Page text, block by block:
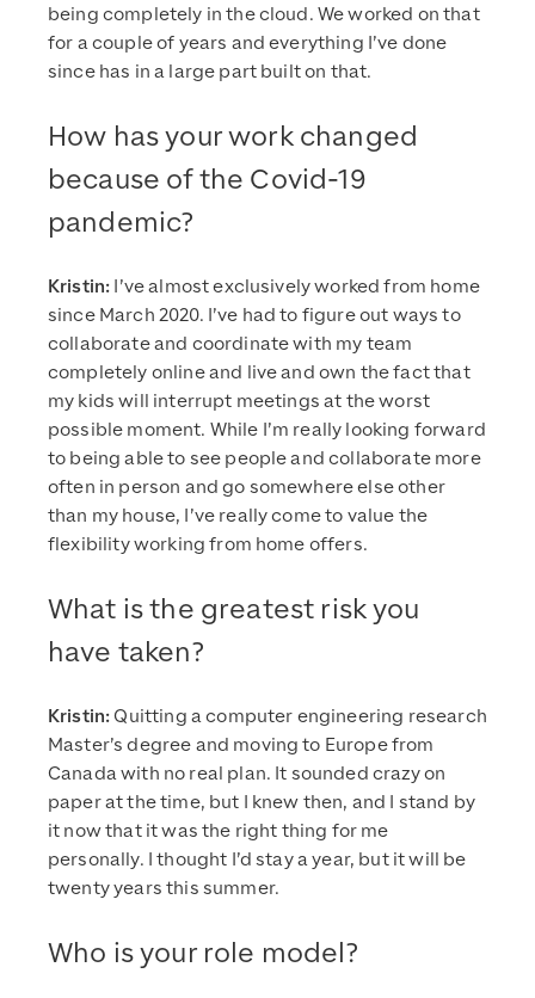
being completely in the cloud. We worked on that
for a couple of years and everything I’ve done
since has in a large part built on that.
How has your work changed
because of the Covid-19
pandemic?
Kristin: I’ve almost exclusively worked from home
since March 2020. I’ve had to figure out ways to
collaborate and coordinate with my team
completely online and live and own the fact that
my kids will interrupt meetings at the worst
possible moment. While I’m really looking forward
to being able to see people and collaborate more
often in person and go somewhere else other
than my house, I’ve really come to value the
flexibility working from home offers.
What is the greatest risk you
have taken?
Kristin:Quitting a computer engineering research
Master’s degree and moving to Europe from
Canada with no real plan. It sounded crazy on
paper at the time, but I knew then, and I stand by
it now that it was the right thing for me
personally. I thought I’d stay a year, but it will be
twenty years this summer.
Who is your role model?